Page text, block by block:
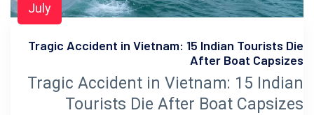
July
Tragic Accident in Vietnam: 15 Indian Tourists Die
After Boat Capsizes
Tragic Accident in Vietnam: 15 Indian
Tourists Die After Boat Capsizes